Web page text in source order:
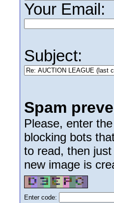
Your Email:
Subject:
Spam
Please, enter
blocking bots
to read, then
new image is
Enter code: